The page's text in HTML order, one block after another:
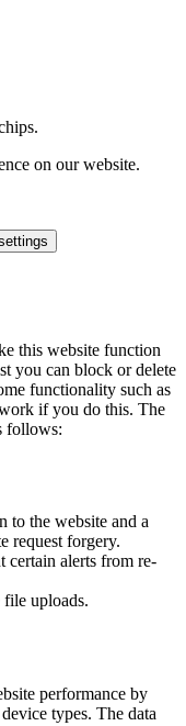
on our website.
this website function
you can block or delete
functionality such as
if you do this. The
follows:
to the website and a
request forgery.
certain alerts from re-
uploads.
performance by
types. The data